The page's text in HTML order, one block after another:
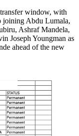
window, with
joining Abdu Lumala,
Ashraf Mandela,
Joseph Youngman as
ahead of the new